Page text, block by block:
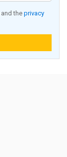
and the privacy